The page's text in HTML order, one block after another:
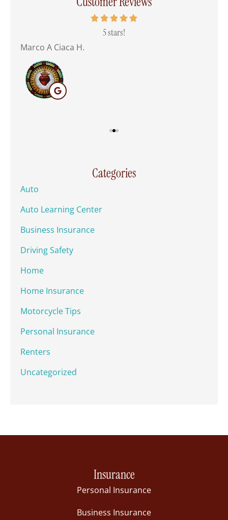
5 stars!
Marco A Ciaca H.
Categories
Auto
Auto Learning Center
Business Insurance
Driving Safety
Home
Home Insurance
Motorcycle Tips
Personal Insurance
Renters
Uncategorized
Insurance
Personal Insurance
Business Insurance